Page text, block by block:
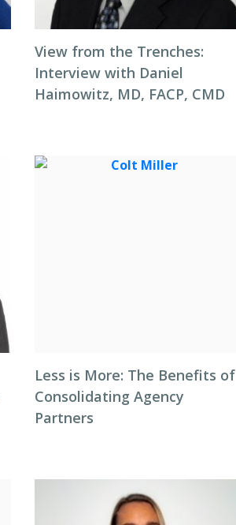
View from the Trenches:
Interview with Daniel
Haimowitz, MD, FACP, CMD
Less is More: The Benefits of
Consolidating Agency
Partners